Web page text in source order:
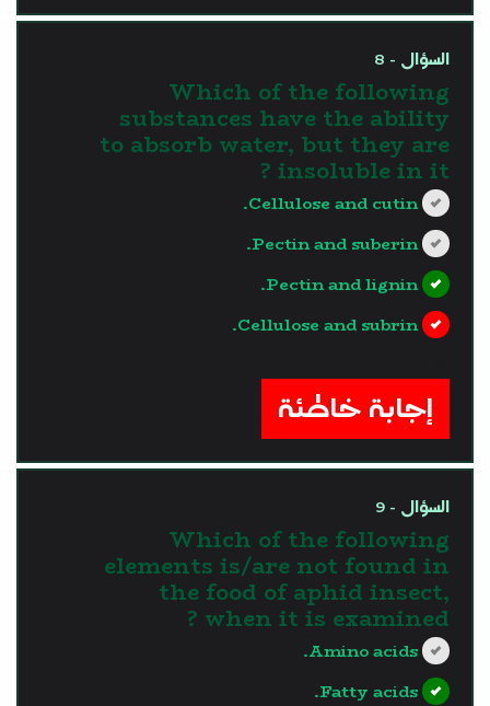
السؤال - 8
Which of the following
substances have the ability
to absorb water, but they are
insoluble in it ?
Cellulose and cutin.
Pectin and suberin.
Pectin and lignin.
Cellulose and subrin.
إجابة خاطئة
السؤال - 9
Which of the following
elements is/are not found in
the food of aphid insect,
when it is examined ?
Amino acids.
Fatty acids.